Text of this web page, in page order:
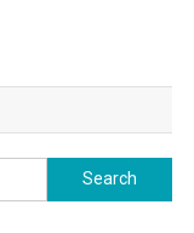
Search
for: